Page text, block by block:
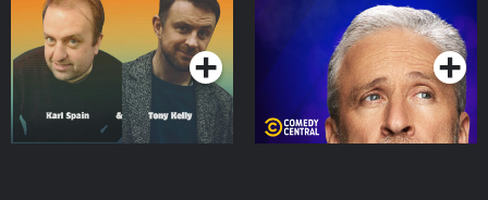
Podcast Series Podcast Series